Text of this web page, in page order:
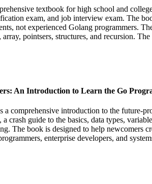
textbook for high school and
exam, and job interview exam. The
not experienced Golang programmers.
pointsers, structures, and recursion.
An Introduction to Learn the Go
a comprehensive introduction to the future-
crash guide to the basics, data types,
The book is designed to help
enterprise developers, and